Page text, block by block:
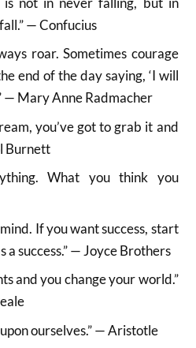
— Confucius
roar. Sometimes courage
end of the day saying, ‘I will
— Mary Anne Radmacher
you’ve got to grab it and
Burnett
What you think you
If you want success, start
a success.” — Joyce Brothers
and you change your world.”
ourselves.” — Aristotle